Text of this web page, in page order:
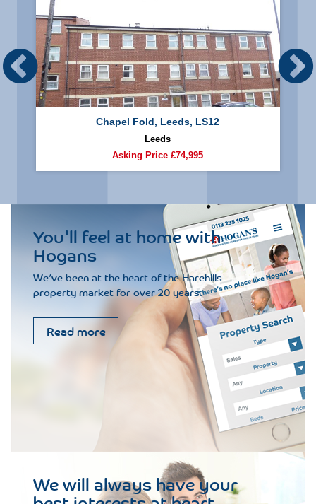
Chapel Fold, Leeds, LS12
Leeds
Asking Price £74,995
You'll feel at home with
Hogans
We’ve been at the heart of the Harehills
property market for over 20 years.
Read more
We will always have your